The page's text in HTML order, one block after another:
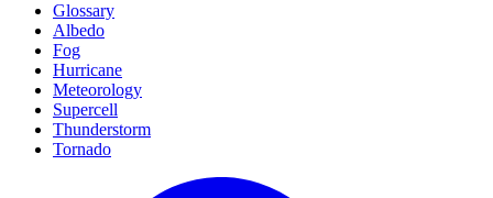
Glossary
Albedo
Fog
Hurricane
Meteorology
Supercell
Thunderstorm
Tornado